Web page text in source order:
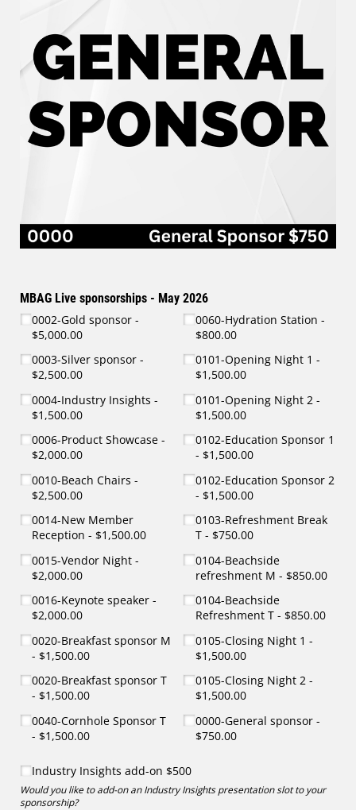
MBAG Live sponsorships - May 2026
0002-Gold sponsor
$5,000.00
0003-Silver sponsor
$2,500.00
0004-Industry Insights
$1,500.00
0006-Product Showcase
$2,000.00
0010-Beach Chairs
$2,500.00
0014-New Member
Reception
$1,500.00
0015-Vendor Night
$2,000.00
0016-Keynote speaker
$2,000.00
0020-Breakfast sponsor M
$1,500.00
0020-Breakfast sponsor T
$1,500.00
0040-Cornhole Sponsor T
$1,500.00
0060-Hydration Station
$800.00
0101-Opening Night 1
$1,500.00
0101-Opening Night 2
$1,500.00
0102-Education Sponsor 1
$1,500.00
0102-Education Sponsor 2
$1,500.00
0103-Refreshment Break
T
$750.00
0104-Beachside
refreshment M
$850.00
0104-Beachside
Refreshment T
$850.00
0105-Closing Night 1
$1,500.00
0105-Closing Night 2
$1,500.00
0000-General sponsor
$750.00
Industry Insights add-on $500
Industry Insights add-on $500
Would you like to add-on an Industry Insights presentation slot to your
sponsorship?